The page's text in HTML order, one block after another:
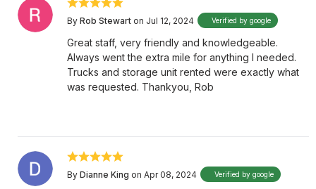
By Rob Stewart on Jul 12, 2024 Verified by google
Great staff, very friendly and knowledgeable.
Always went the extra mile for anything I needed.
Trucks and storage unit rented were exactly what
was requested. Thankyou, Rob
By Dianne King on Apr 08, 2024 Verified by google